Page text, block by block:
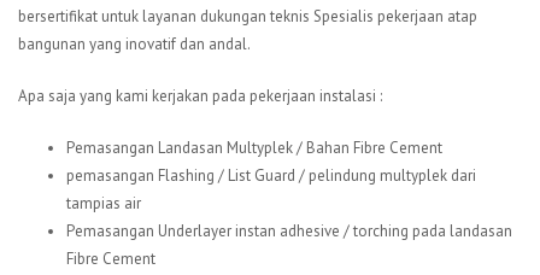
bersertifikat untuk layanan dukungan teknis Spesialis pekerjaan atap
bangunan yang inovatif dan andal.
Apa saja yang kami kerjakan pada pekerjaan instalasi :
Pemasangan Landasan Multyplek / Bahan Fibre Cement
pemasangan Flashing / List Guard / pelindung multyplek dari
tampias air
Pemasangan Underlayer instan adhesive / torching pada landasan
Fibre Cement